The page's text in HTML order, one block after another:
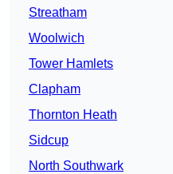
Streatham
Woolwich
Tower Hamlets
Clapham
Thornton Heath
Sidcup
North Southwark